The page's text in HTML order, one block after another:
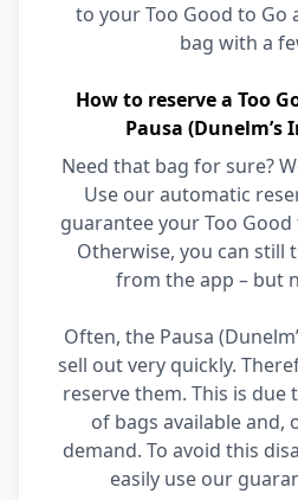
to your Too Good to Go
bag with a
How to reserve a Too
Pausa (Dunelm’s
Need that bag for sure?
Use our automatic
guarantee your Too
Otherwise, you can still
from the app – but
Often, the Pausa
sell out very quickly.
reserve them. This is
of bags available and,
demand. To avoid this
easily use our